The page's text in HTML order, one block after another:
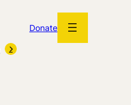
Donate